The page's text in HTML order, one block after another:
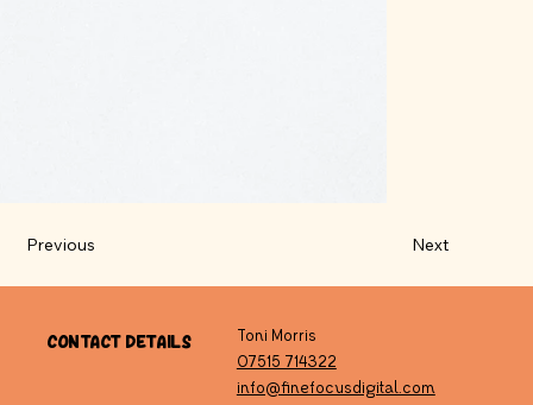
Previous Next
Contact Details
Toni Morris
07515 714322
info@finefocusdigital.com